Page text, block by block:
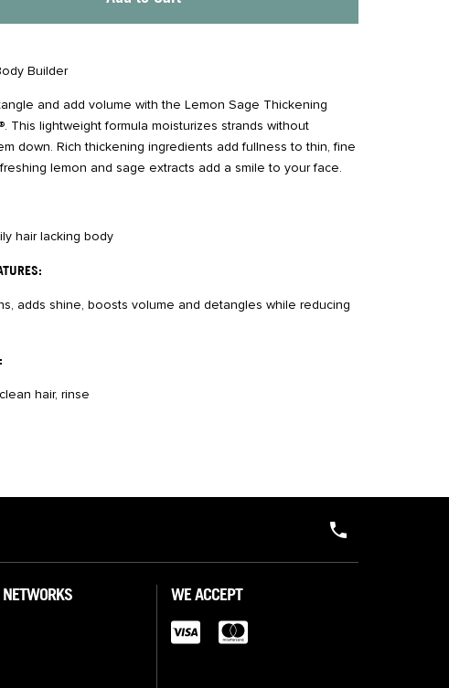
Builder
and add volume with the Lemon Sage Thickening
This lightweight formula moisturizes strands without
down. Rich thickening ingredients add fullness to thin, fine
lemon and sage extracts add a smile to your face.
hair lacking body
adds shine, boosts volume and detangles while reducing
hair, rinse
WE ACCEPT